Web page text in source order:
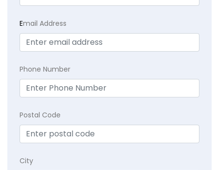
Email Address
Phone Number
Postal Code
City